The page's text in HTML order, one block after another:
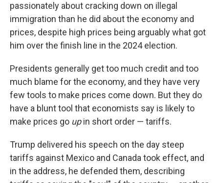
passionately about cracking down on illegal
immigration than he did about the economy and
prices, despite high prices being arguably what got
him over the finish line in the 2024 election.
Presidents generally get too much credit and too
much blame for the economy, and they have very
few tools to make prices come down. But they do
have a blunt tool that economists say is likely to
make prices go upin short order — tariffs.
Trump delivered his speech on the day steep
tariffs against Mexico and Canada took effect, and
in the address, he defended them, describing